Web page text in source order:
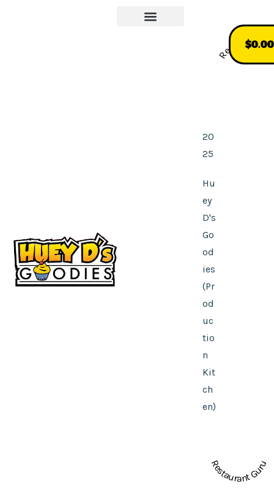
20
25
Hu
ey
D's
Go
od
ies
(Pr
od
uc
tio
n
Kit
ch
en)
Restaurant Guru
$0.00